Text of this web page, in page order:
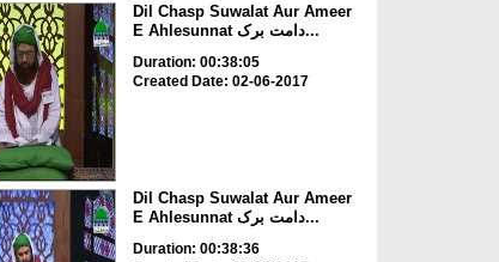
Dil Chasp Suwalat Aur Ameer
E Ahlesunnat دامت برک...
Duration: 00:38:05
Created Date: 02-06-2017
Dil Chasp Suwalat Aur Ameer
E Ahlesunnat دامت برک...
Duration: 00:38:36